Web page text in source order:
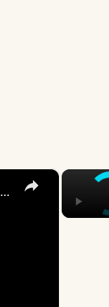
×
Inside 'Origin': Ava DuVernay's Bold Take on 'Caste' - Transformative Cinema 🌟 | SWAY’S UNIVERSE